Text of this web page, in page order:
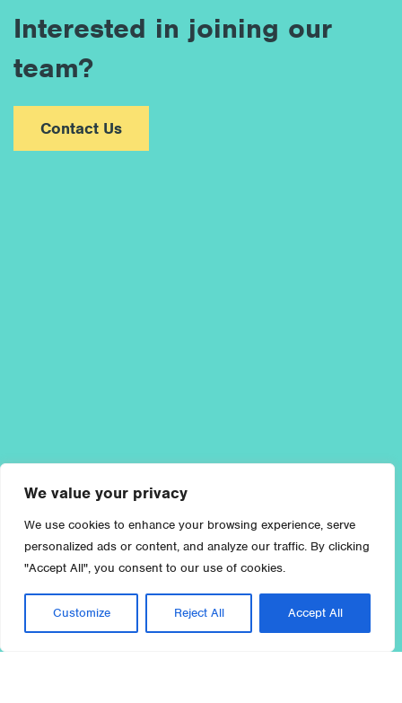
We value your privacy
We use cookies to enhance your browsing experience, serve
personalized ads or content, and analyze our traffic. By clicking
"Accept All", you consent to our use of cookies.
Customize Reject All Accept All
Interested in joining our
team?
Contact Us